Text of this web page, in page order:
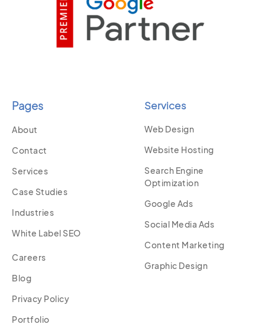
Pages
About
Contact
Services
Case Studies
Industries
White Label SEO
Careers
Blog
Privacy Policy
Portfolio
Services
Web Design
Website Hosting
Search Engine
Optimization
Google Ads
Social Media Ads
Content Marketing
Graphic Design